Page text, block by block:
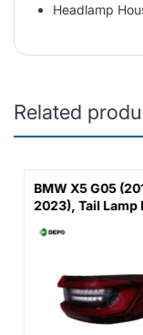
Headlamp
Related
BMW X5 G05
2023), Tail Lamp
63215A164B2 /
63217442260